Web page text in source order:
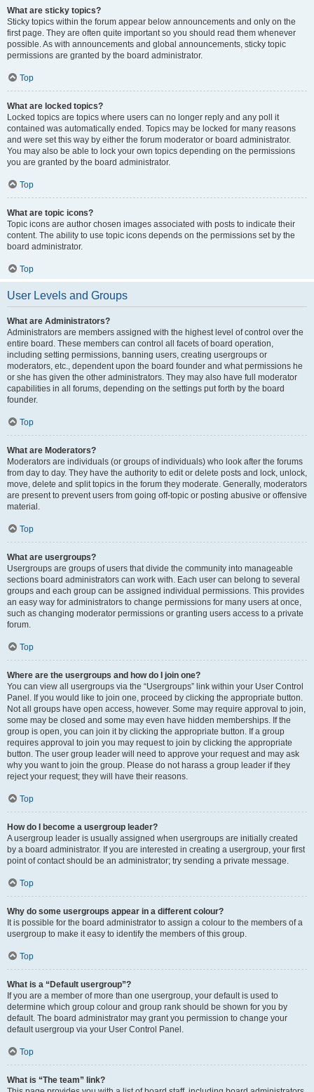
What are sticky topics?
Sticky topics within the forum appear below announcements and only on the
first page. They are often quite important so you should read them whenever
possible. As with announcements and global announcements, sticky topic
permissions are granted by the board administrator.
Top
What are locked topics?
Locked topics are topics where users can no longer reply and any poll it
contained was automatically ended. Topics may be locked for many reasons
and were set this way by either the forum moderator or board administrator.
You may also be able to lock your own topics depending on the permissions
you are granted by the board administrator.
Top
What are topic icons?
Topic icons are author chosen images associated with posts to indicate their
content. The ability to use topic icons depends on the permissions set by the
board administrator.
Top
User Levels and Groups
What are Administrators?
Administrators are members assigned with the highest level of control over the
entire board. These members can control all facets of board operation,
including setting permissions, banning users, creating usergroups or
moderators, etc., dependent upon the board founder and what permissions he
or she has given the other administrators. They may also have full moderator
capabilities in all forums, depending on the settings put forth by the board
founder.
Top
What are Moderators?
Moderators are individuals (or groups of individuals) who look after the forums
from day to day. They have the authority to edit or delete posts and lock, unlock,
move, delete and split topics in the forum they moderate. Generally, moderators
are present to prevent users from going off-topic or posting abusive or offensive
material.
Top
What are usergroups?
Usergroups are groups of users that divide the community into manageable
sections board administrators can work with. Each user can belong to several
groups and each group can be assigned individual permissions. This provides
an easy way for administrators to change permissions for many users at once,
such as changing moderator permissions or granting users access to a private
forum.
Top
Where are the usergroups and how do I join one?
You can view all usergroups via the “Usergroups” link within your User Control
Panel. If you would like to join one, proceed by clicking the appropriate button.
Not all groups have open access, however. Some may require approval to join,
some may be closed and some may even have hidden memberships. If the
group is open, you can join it by clicking the appropriate button. If a group
requires approval to join you may request to join by clicking the appropriate
button. The user group leader will need to approve your request and may ask
why you want to join the group. Please do not harass a group leader if they
reject your request; they will have their reasons.
Top
How do I become a usergroup leader?
A usergroup leader is usually assigned when usergroups are initially created
by a board administrator. If you are interested in creating a usergroup, your first
point of contact should be an administrator; try sending a private message.
Top
Why do some usergroups appear in a different colour?
It is possible for the board administrator to assign a colour to the members of a
usergroup to make it easy to identify the members of this group.
Top
What is a “Default usergroup”?
If you are a member of more than one usergroup, your default is used to
determine which group colour and group rank should be shown for you by
default. The board administrator may grant you permission to change your
default usergroup via your User Control Panel.
Top
What is “The team” link?